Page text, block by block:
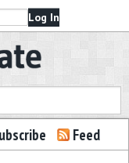
Feed